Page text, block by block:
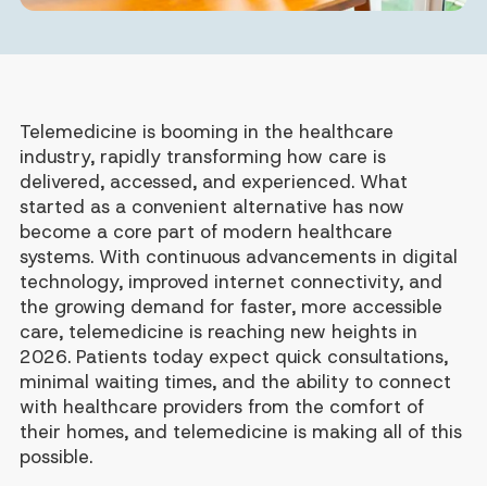
Telemedicine is booming in the healthcare
industry, rapidly transforming how care is
delivered, accessed, and experienced. What
started as a convenient alternative has now
become a core part of modern healthcare
systems. With continuous advancements in digital
technology, improved internet connectivity, and
the growing demand for faster, more accessible
care, telemedicine is reaching new heights in
2026. Patients today expect quick consultations,
minimal waiting times, and the ability to connect
with healthcare providers from the comfort of
their homes, and telemedicine is making all of this
possible.